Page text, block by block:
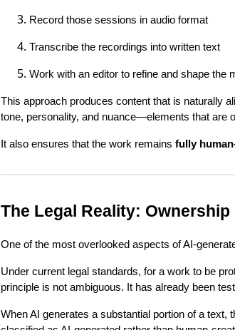
Record those sessions in audio format
Transcribe the recordings into written text
Work with an editor to refine and shape the
This approach produces content that is naturally
tone, personality, and nuance—elements that are
It also ensures that the work remains fully
The Legal Reality:
One of the most overlooked aspects of AI-
Under current legal standards, for a work to be
principle is not ambiguous. It has already been
When AI generates a substantial portion of a